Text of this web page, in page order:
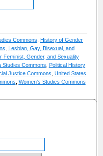
Commons ,History of Gender
Lesbian, Gay, Bisexual, and
Feminist, Gender, and Sexuality
Studies Commons Political History
Justice Commons ,United States
Women's Studies Commons